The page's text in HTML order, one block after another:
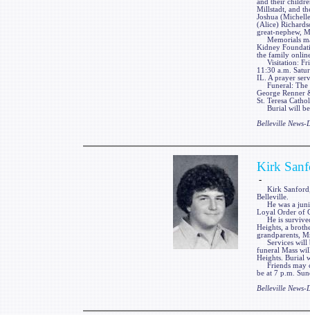
and their
Millstadt, and
Joshua
(Alice)
great-nephew,
Memorials
Kidney
the family
Visitation:
11:30 a.m.
IL. A prayer
Funeral: The
George Renner
St. Teresa
Burial will be
Belleville News-
Kirk
-
Kirk Sanford,
Belleville.
He was a
Loyal Order of
He is survived
Heights, a
grandparents,
Services will
funeral Mass
Heights. Burial
Friends may
be at 7 p.m.
Belleville News-